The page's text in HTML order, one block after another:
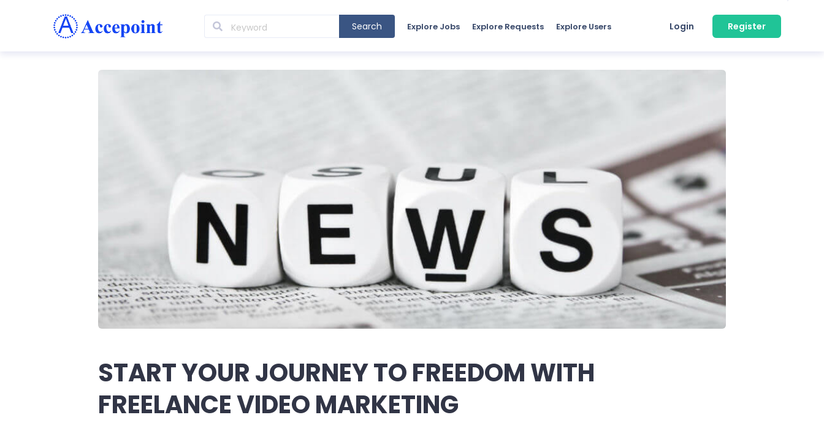
Search Explore Jobs Explore Requests Explore Users Login Register
START YOUR JOURNEY TO FREEDOM WITH
FREELANCE VIDEO MARKETING